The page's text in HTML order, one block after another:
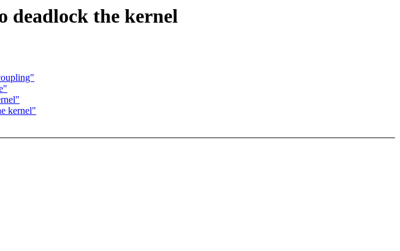
deadlock the kernel
kernel"